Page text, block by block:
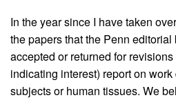
In the year since I have taken
the papers that the Penn
accepted or returned for
indicating interest) report on
subjects or human tissues. We